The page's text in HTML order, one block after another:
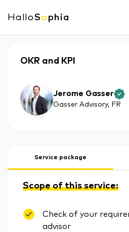
HalloSo phia
OKR and KPI
Jerome Gasser
Gasser Advisory, FR
Service package
Scope of this service:
Check of your
advisor